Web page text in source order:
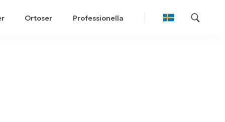
Ortoser Professionella